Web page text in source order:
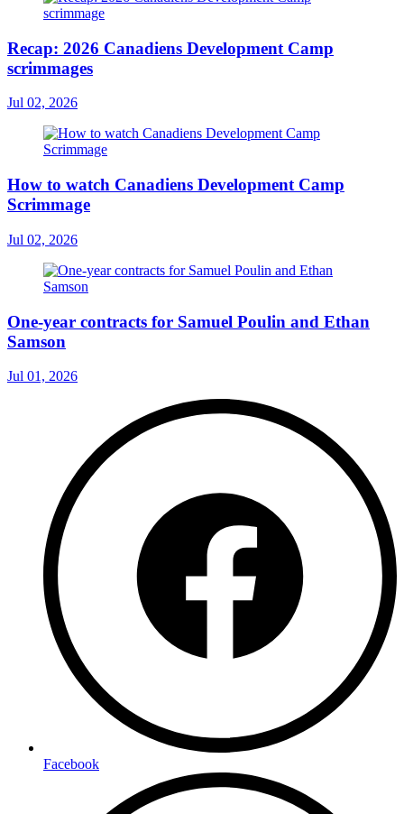
Recap: 2026 Canadiens Development Camp
scrimmages
Jul 02, 2026
How to watch Canadiens Development Camp
Scrimmage
Jul 02, 2026
One-year contracts for Samuel Poulin and Ethan
Samson
Jul 01, 2026
Facebook